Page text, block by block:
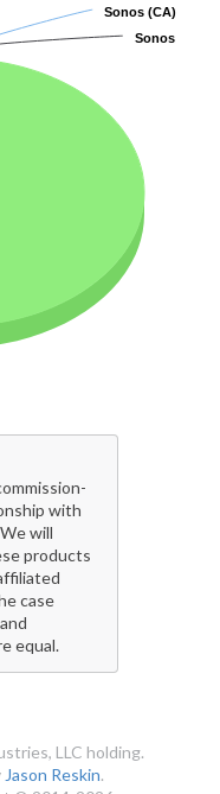
Sonos (CA)
Sonos (CA)
Sonos
Sonos
with
will
products
case
equal.
LLC holding.
Jason Reskin.